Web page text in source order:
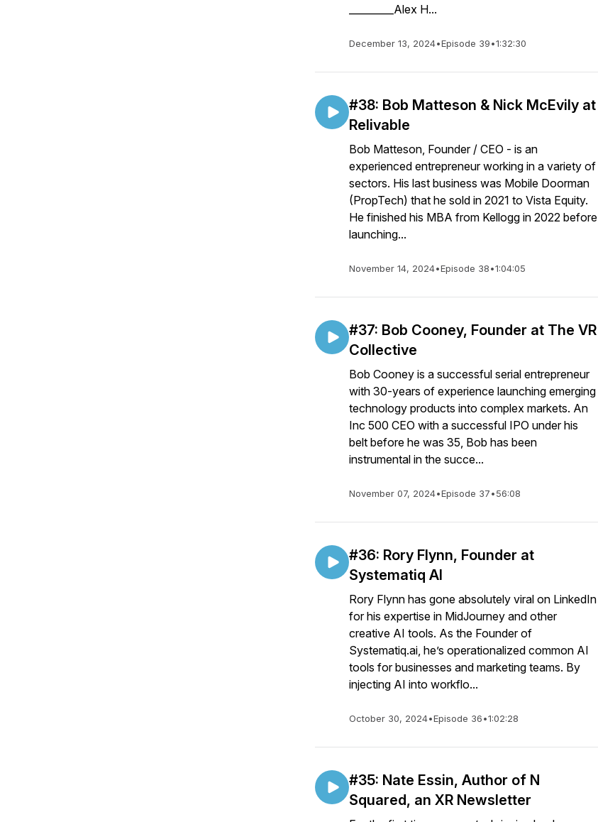
_________Alex H...
December 13, 2024•Episode 39•1:32:30
#38: Bob Matteson & Nick McEvily at
Relivable
Bob Matteson, Founder / CEO - is an
experienced entrepreneur working in a variety of
sectors. His last business was Mobile Doorman
(PropTech) that he sold in 2021 to Vista Equity.
He finished his MBA from Kellogg in 2022 before
launching...
November 14, 2024•Episode 38•1:04:05
#37: Bob Cooney, Founder at The VR
Collective
Bob Cooney is a successful serial entrepreneur
with 30-years of experience launching emerging
technology products into complex markets. An
Inc 500 CEO with a successful IPO under his
belt before he was 35, Bob has been
instrumental in the succe...
November 07, 2024•Episode 37•56:08
#36: Rory Flynn, Founder at
Systematiq AI
Rory Flynn has gone absolutely viral on LinkedIn
for his expertise in MidJourney and other
creative AI tools. As the Founder of
Systematiq.ai, he’s operationalized common AI
tools for businesses and marketing teams. By
injecting AI into workflo...
October 30, 2024•Episode 36•1:02:28
#35: Nate Essin, Author of N
Squared, an XR Newsletter